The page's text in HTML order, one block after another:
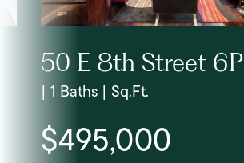
50 E 8th Street 6P
| 1 Baths | Sq.Ft.
$495,000